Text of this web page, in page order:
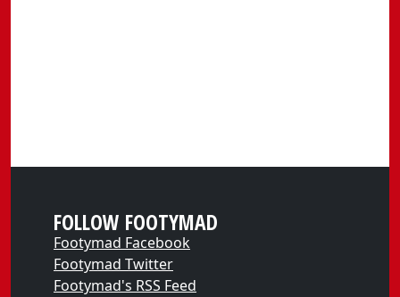
FOLLOW FOOTYMAD
Footymad Facebook
Footymad Twitter
Footymad's RSS Feed